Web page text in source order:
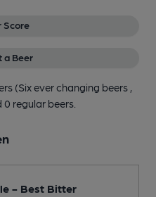
Score
a Beer
(Six ever changing beers ,
0 regular beers.
- Best Bitter